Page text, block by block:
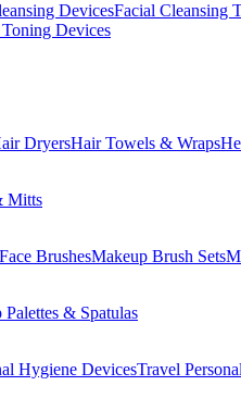
DevicesFacial Cleansing
Devices
DryersHair Towels & Wraps
Mitts
Face BrushesMakeup Brush Sets
Palettes & Spatulas
Hygiene DevicesTravel